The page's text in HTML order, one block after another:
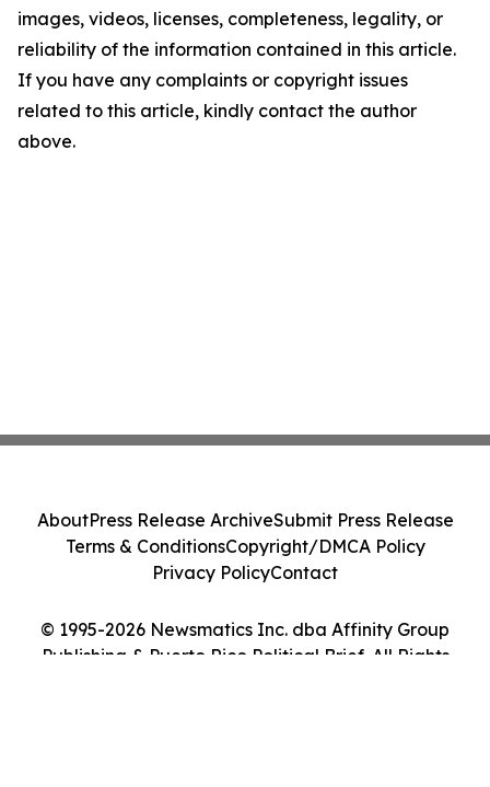
images, videos, licenses, completeness, legality, or
reliability of the information contained in this article.
If you have any complaints or copyright issues
related to this article, kindly contact the author
above.
© 1995-2026 Newsmatics Inc. dba Affinity Group
Publishing & Puerto Rico Political Brief. All Rights
AboutPress Release ArchiveSubmit Press Release
Terms & ConditionsCopyright/DMCA Policy
Privacy PolicyContact